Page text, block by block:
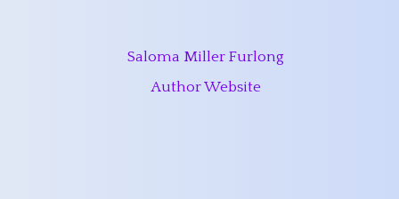
Saloma Miller Furlong
Author Website